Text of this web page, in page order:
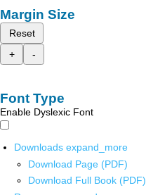
Margin Size
Reset
+
-
Font Type
Enable Dyslexic Font
Downloads expand_more
Download Page (PDF)
Download Full Book (PDF)